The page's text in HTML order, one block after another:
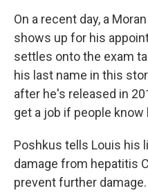
On a recent day, a
shows up for his
settles onto the exam
his last name in this
after he's released in
get a job if people know
Poshkus tells Louis his
damage from hepatitis
prevent further